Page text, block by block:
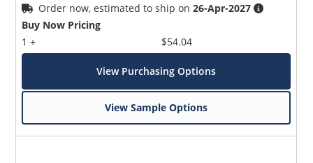
Order now, estimated to ship on26-Apr-2027
Buy Now Pricing
1 +
$54.04
View Purchasing Options
View Sample Options